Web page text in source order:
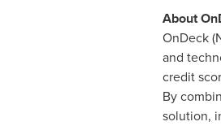
About
OnDeck
and
credit
By
solution,